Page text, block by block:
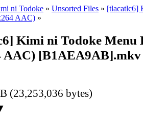
ni Todoke » Unsorted Files » [tlacatlc6]
AAC) »
Kimi ni Todoke Menu
AAC) [B1AEA9AB].mkv
(23,253,036 bytes)